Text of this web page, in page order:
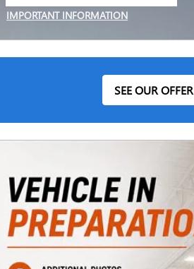
IMPORTANT INFORMATION
SEE OUR OFFER